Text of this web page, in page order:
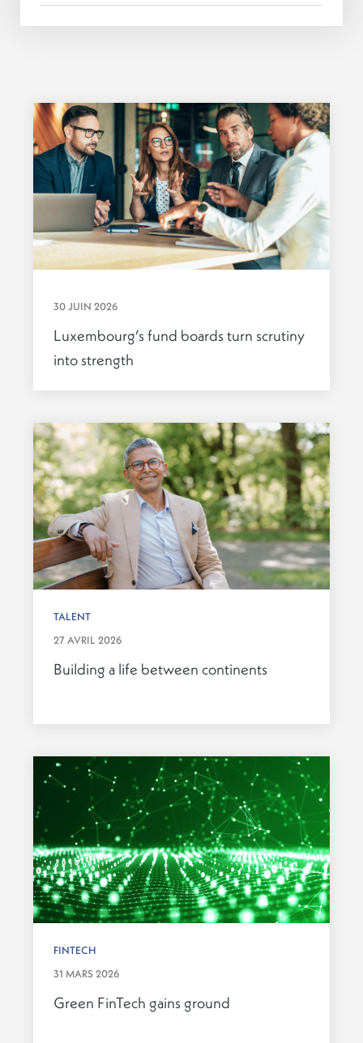
30 JUIN 2026
Luxembourg’s fund boards turn scrutiny
into strength
TALENT
27 AVRIL 2026
Building a life between continents
FINTECH
31 MARS 2026
Green FinTech gains ground